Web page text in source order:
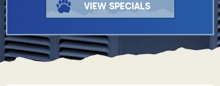
VIEW SPECIALS